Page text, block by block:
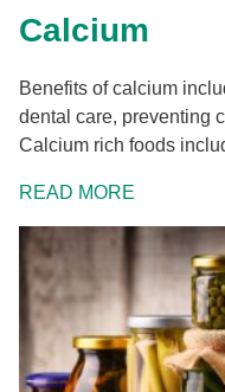
Calcium
Benefits of calcium
dental care, preventing
Calcium rich foods
READ MORE